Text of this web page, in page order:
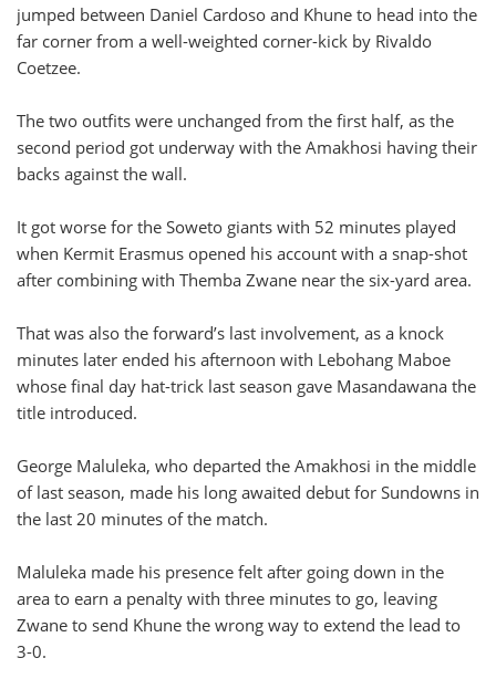
jumped between Daniel Cardoso and Khune to head into the
far corner from a well-weighted corner-kick by Rivaldo
Coetzee.
The two outfits were unchanged from the first half, as the
second period got underway with the Amakhosi having their
backs against the wall.
It got worse for the Soweto giants with 52 minutes played
when Kermit Erasmus opened his account with a snap-shot
after combining with Themba Zwane near the six-yard area.
That was also the forward’s last involvement, as a knock
minutes later ended his afternoon with Lebohang Maboe
whose final day hat-trick last season gave Masandawana the
title introduced.
George Maluleka, who departed the Amakhosi in the middle
of last season, made his long awaited debut for Sundowns in
the last 20 minutes of the match.
Maluleka made his presence felt after going down in the
area to earn a penalty with three minutes to go, leaving
Zwane to send Khune the wrong way to extend the lead to
3-0.